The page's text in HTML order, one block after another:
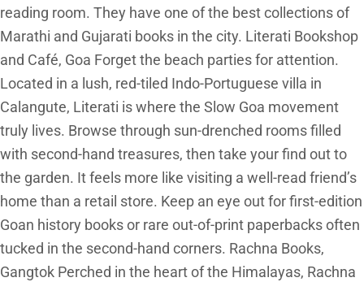
reading room. They have one of the best collections of
Marathi and Gujarati books in the city. Literati Bookshop
and Café, Goa Forget the beach parties for attention.
Located in a lush, red-tiled Indo-Portuguese villa in
Calangute, Literati is where the Slow Goa movement
truly lives. Browse through sun-drenched rooms filled
with second-hand treasures, then take your find out to
the garden. It feels more like visiting a well-read friend’s
home than a retail store. Keep an eye out for first-edition
Goan history books or rare out-of-print paperbacks often
tucked in the second-hand corners. Rachna Books,
Gangtok Perched in the heart of the Himalayas, Rachna